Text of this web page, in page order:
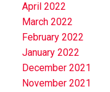
April 2022
March 2022
February 2022
January 2022
December 2021
November 2021